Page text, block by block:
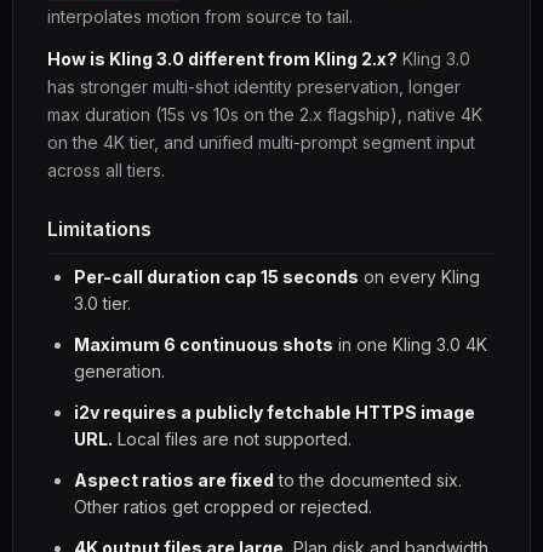
interpolates motion from source to tail.
How is Kling 3.0 different from Kling 2.x? Kling 3.0
has stronger multi-shot identity preservation, longer
max duration (15s vs 10s on the 2.x flagship), native 4K
on the 4K tier, and unified multi-prompt segment input
across all tiers.
Limitations
Per-call duration cap 15 seconds on every Kling
3.0 tier.
Maximum 6 continuous shots in one Kling 3.0 4K
generation.
i2v requires a publicly fetchable HTTPS image
URL. Local files are not supported.
Aspect ratios are fixed to the documented six.
Other ratios get cropped or rejected.
4K output files are large. Plan disk and bandwidth